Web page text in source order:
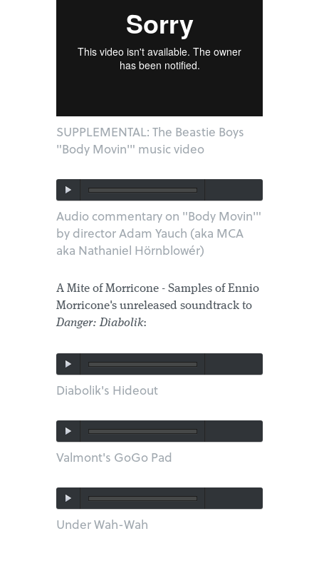
SUPPLEMENTAL: The Beastie Boys
"Body Movin'" music video
Audio commentary on "Body Movin'"
by director Adam Yauch (aka MCA
aka Nathaniel Hörnblowér)
A Mite of Morricone - Samples of Ennio
Morricone's unreleased soundtrack to
Danger: Diabolik:
Diabolik's Hideout
Valmont's GoGo Pad
Under Wah-Wah